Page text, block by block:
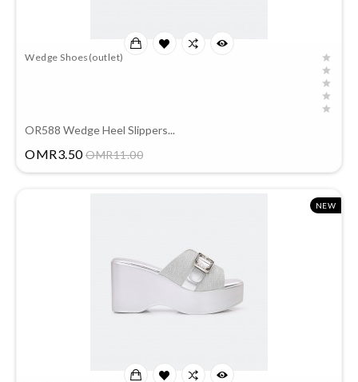
Wedge Shoes(outlet)
OR588 Wedge Heel Slippers...
OMR3.50 OMR11.00Price
NEW